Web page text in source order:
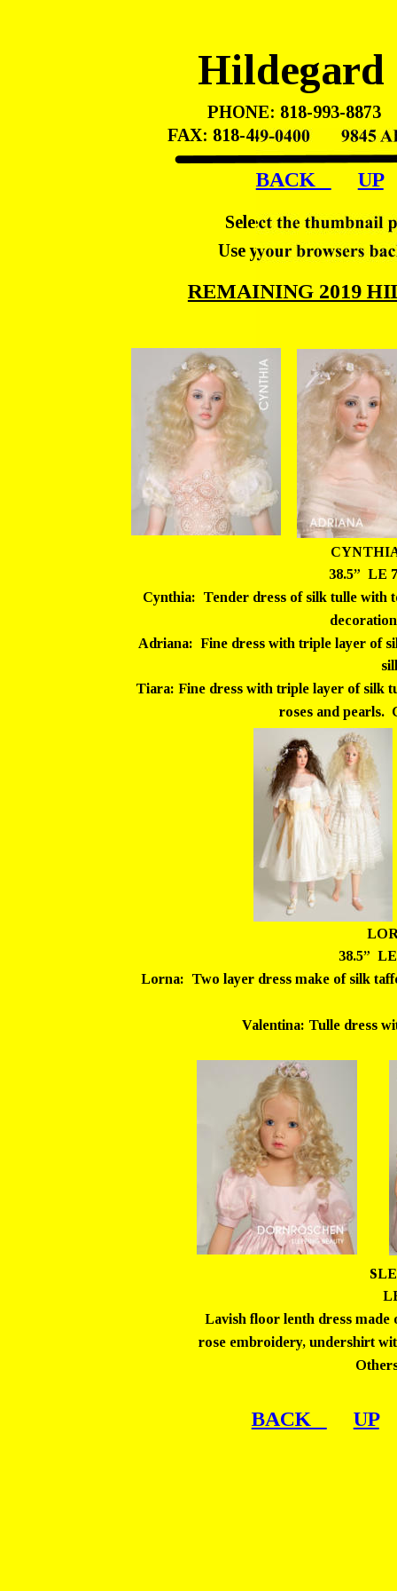
Hildegard
PHONE: 818-993-8873
FAX: 818-449-0400       9845
Select the thumbnail
Use your browsers
38.5”  LE
Cynthia:  Tender dress of silk tulle with
Adriana:  Fine dress with triple layer of
Tiara: Fine dress with triple layer of silk
roses and pearls.
38.5”
Lorna:  Two layer dress make of silk
Valentina: Tulle dress
Lavish floor lenth dress
rose embroidery, undershirt
REMAINING 2019
BACK UP
BACK UP